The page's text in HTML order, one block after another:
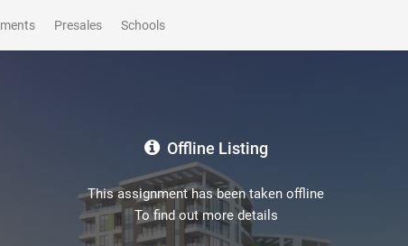
Presales Schools
Offline Listing
This assignment has been taken offline
To find out more details